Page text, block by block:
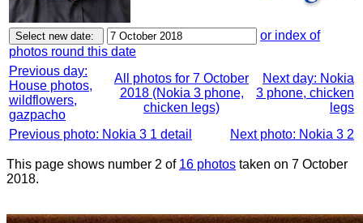
or index of
photos round this date
Previous day:
House photos,
wildflowers,
gazpacho
All photos for 7 October
2018 (Nokia 3 phone,
chicken legs)
Next day: Nokia
3 phone, chicken
legs
Previous photo: Nokia 3 1 detail
Next photo: Nokia 3 2
This page shows number 2 of 16 photos taken on 7 October
2018.